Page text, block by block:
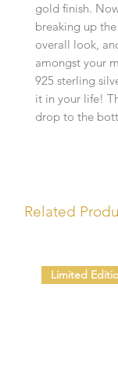
gold finish.
breaking up
overall look,
amongst your
925 sterling
it in your life!
drop to the
Related
Limited